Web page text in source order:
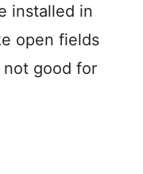
installed in
open fields
not good for